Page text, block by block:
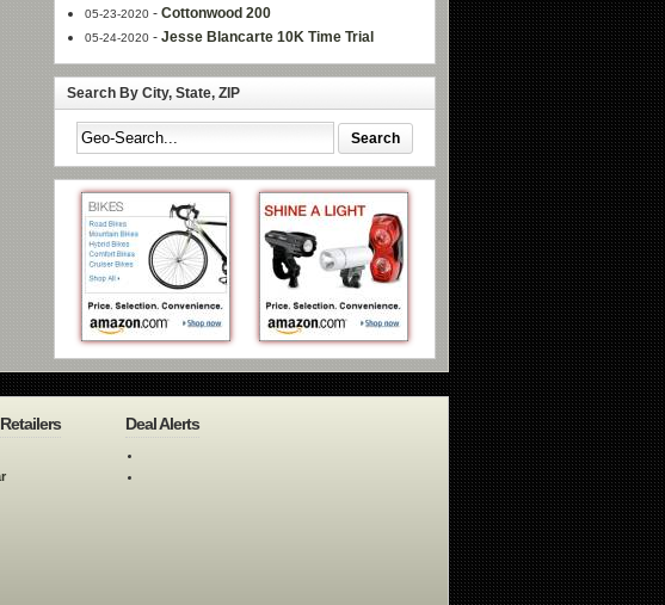
05-23-2020 - Cottonwood 200
05-24-2020 - Jesse Blancarte 10K Time Trial
Search By City, State, ZIP
Deal Alerts